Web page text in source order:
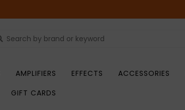
AMPLIFIERS EFFECTS ACCESSORIES
GIFT CARDS